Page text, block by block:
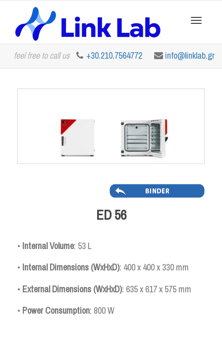
feel free to call us +30.210.7564772 info@linklab.gr
ED 56
• InternalVolume: 53 L
• Internal Dimensions (WxHxD): 400 x 400 x 330 mm
• External Dimensions (WxHxD): 635 x 617 x 575 mm
• Power Consumption: 800 W